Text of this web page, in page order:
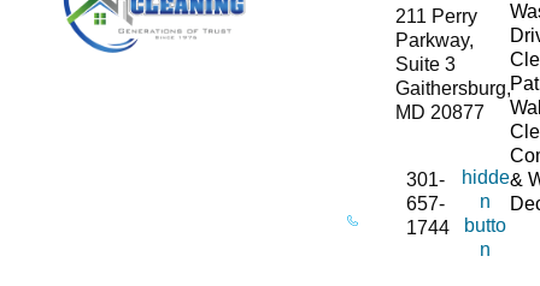
211 Perry
Parkway,
Suite 3
Gaithersburg,
MD 20877
301-
657-
1744
hidde
n
butto
n
&